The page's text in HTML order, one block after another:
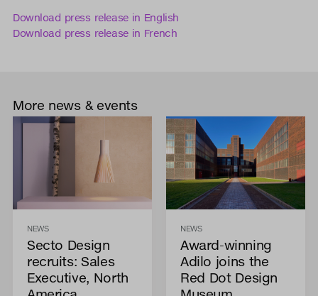
Download press release in English
Download press release in French
More news & events
NEWS
Secto Design
recruits: Sales
Executive, North
NEWS
Award-winning
Adilo joins the
Red Dot Design